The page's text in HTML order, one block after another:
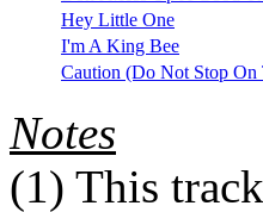
Hey Little One
I'm A King Bee
Caution (Do Not Stop On
Notes
(1) This